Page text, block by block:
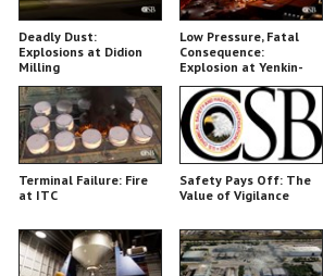
Deadly Dust:
Explosions at Didion
Milling
Low Pressure, Fatal
Consequence:
Explosion at Yenkin-
Terminal Failure: Fire
at ITC
Safety Pays Off: The
Value of Vigilance